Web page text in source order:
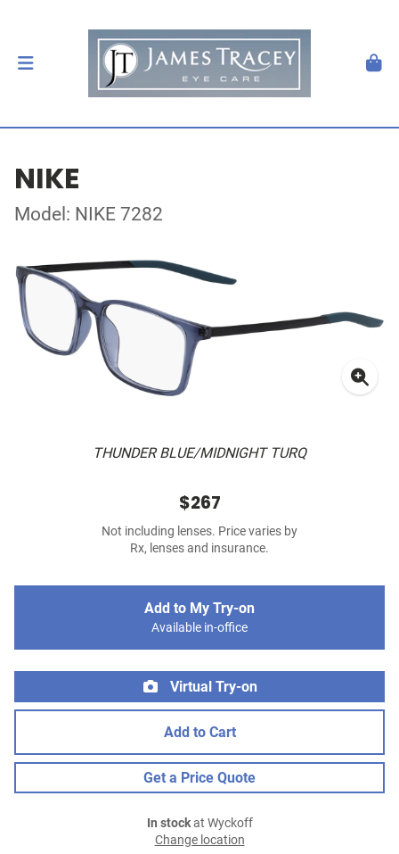
NIKE
Model: NIKE 7282
THUNDER BLUE/MIDNIGHT TURQ
$267
Not including lenses. Price varies by
Rx, lenses and insurance.
Add to My Try-on
Available in-office
Virtual Try-on
Add to Cart
Get a Price Quote
In stockat Wyckoff
Change location